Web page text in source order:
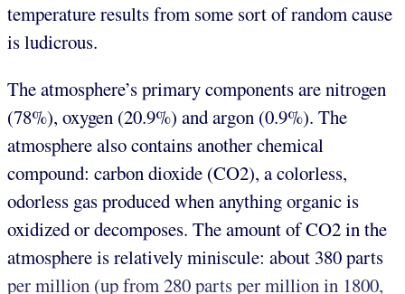
temperature results from some sort of random cause
is ludicrous.
The atmosphere’s primary components are nitrogen
(78%), oxygen (20.9%) and argon (0.9%). The
atmosphere also contains another chemical
compound: carbon dioxide (CO2), a colorless,
odorless gas produced when anything organic is
oxidized or decomposes. The amount of CO2 in the
atmosphere is relatively miniscule: about 380 parts
per million (up from 280 parts per million in 1800,